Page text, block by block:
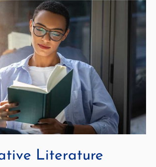
Literature